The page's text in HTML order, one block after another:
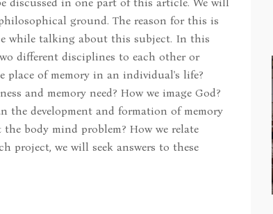
discussed in one part of this article. We will
ground. The reason for this is
while talking about this subject. In this
different disciplines to each other or
place of memory in an individual's life?
and memory need? How we image God?
development and formation of memory
body mind problem? How we relate
project, we will seek answers to these